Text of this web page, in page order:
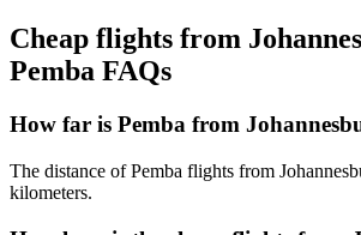
Cheap flights from
Pemba FAQs
How far is Pemba from
The distance of Pemba flights from
kilometers.